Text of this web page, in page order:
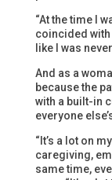
“At the time I
coincided
like I was
And as a
because the
with a built-in
everyone
“It’s a lot on
caregiving,
same time,